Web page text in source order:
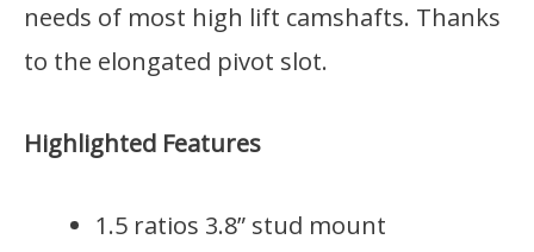
needs of most high lift camshafts. Thanks
to the elongated pivot slot.
Highlighted Features
1.5 ratios 3.8” stud mount